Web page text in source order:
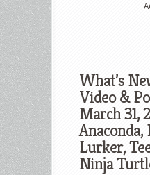
What’s
Video &
March 31,
Anaconda,
Lurker,
Ninja